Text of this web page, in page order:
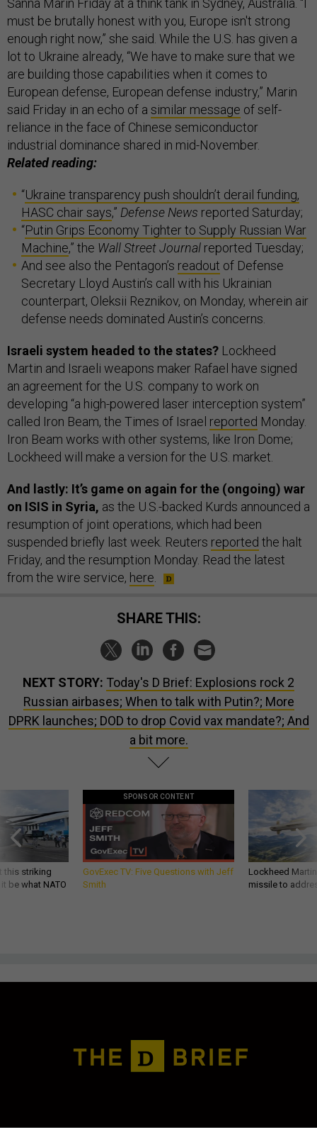
Sanna Marin Friday at a think tank in Sydney, Australia. “I
must be brutally honest with you, Europe isn't strong
enough right now,” she said. While the U.S. has given a
lot to Ukraine already, “We have to make sure that we
are building those capabilities when it comes to
European defense, European defense industry,” Marin
said Friday in an echo of a similar message of self-
reliance in the face of Chinese semiconductor
industrial dominance shared in mid-November.
Related reading:
“Ukraine transparency push shouldn’t derail funding,
HASC chair says,” Defense News reported Saturday;
“Putin Grips Economy Tighter to Supply Russian War
Machine,” the Wall Street Journal reported Tuesday;
And see also the Pentagon’s readout of Defense
Secretary Lloyd Austin’s call with his Ukrainian
counterpart, Oleksii Reznikov, on Monday, wherein air
defense needs dominated Austin’s concerns.
Israeli system headed to the states? Lockheed
Martin and Israeli weapons maker Rafael have signed
an agreement for the U.S. company to work on
developing “a high-powered laser interception system”
called Iron Beam, the Times of Israel reported Monday.
Iron Beam works with other systems, like Iron Dome;
Lockheed will make a version for the U.S. market.
And lastly: It’s game on again for the (ongoing) war
on ISIS in Syria, as the U.S.-backed Kurds announced a
resumption of joint operations, which had been
suspended briefly last week. Reuters reported the halt
Friday, and the resumption Monday. Read the latest
from the wire service, here.
SHARE THIS:
NEXT STORY: Today's D Brief: Explosions rock 2
Russian airbases; When to talk with Putin?; More
DPRK launches; DOD to drop Covid vax mandate?; And
a bit more.
this striking
be what NATO
SPONSOR CONTENT
GovExec TV: Five Questions with Jeff
Smith
Lockheed
missile to